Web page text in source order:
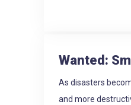
Wanted:
As disasters
and more